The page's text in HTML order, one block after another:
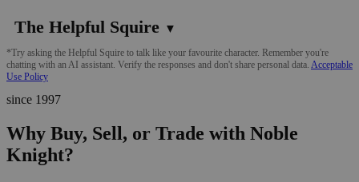
The Helpful Squire ▼
*Try asking the Helpful Squire to talk like your favourite character. Remember you're
chatting with an AI assistant. Verify the responses and don't share personal data. Acceptable
Use Policy
since 1997
Why Buy, Sell, or Trade with Noble
Knight?